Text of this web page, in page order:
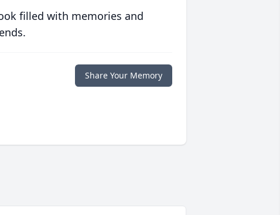
filled with memories and
Share Your Memory